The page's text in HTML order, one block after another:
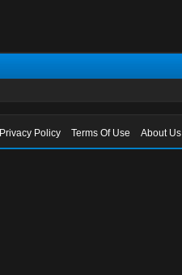
Privacy Policy Terms Of Use About Us